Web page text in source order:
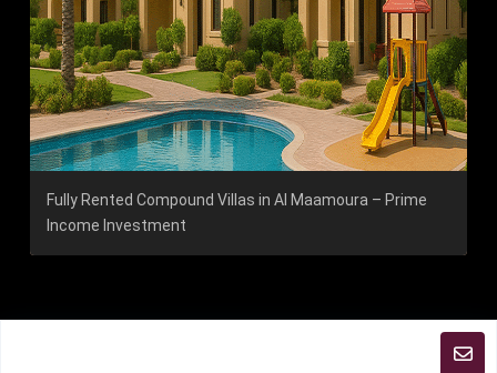
Fully Rented Compound Villas in Al Maamoura – Prime
Income Investment